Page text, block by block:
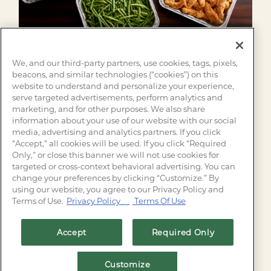
Need a spur of the moment family dinner idea?
Family Meals are available for to-go and delivery!
Place your order today for an easy meal of family
favorites.
FIND YOUR SALTGRASS
We, and our third-party partners, use cookies, tags, pixels,
beacons, and similar technologies (“cookies”) on this
website to understand and personalize your experience,
serve targeted advertisements, perform analytics and
marketing, and for other purposes. We also share
information about your use of our website with our social
media, advertising and analytics partners. If you click
“Accept,” all cookies will be used. If you click “Required
Only,” or close this banner we will not use cookies for
targeted or cross-context behavioral advertising. You can
change your preferences by clicking “Customize.” By
using our website, you agree to our Privacy Policy and
Terms of Use. Privacy Policy Terms Of Use
Accept Required Only
Customize